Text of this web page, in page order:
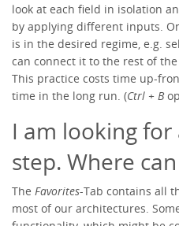
look at each field in isolation
by applying different inputs.
is in the desired regime, e.g.
can connect it to the rest of
This practice costs time up-
time in the long run. (Ctrl + B
I am looking
step. Where
The Favorites-Tab contains all
most of our architectures.